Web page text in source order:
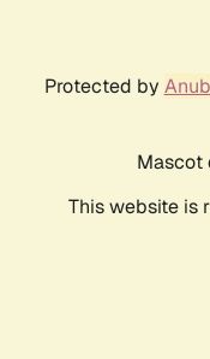
Protected by
Mascot
This website is